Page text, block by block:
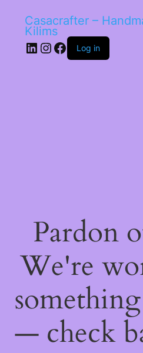
Casacrafter –
Kilims
LinkedIn
Instagram
Facebook
Log in
Pardon
We're
— check